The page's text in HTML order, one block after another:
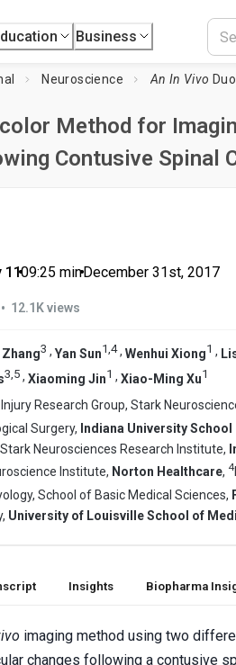
Business
Neuroscience An In Vivo Duo-
Method for
Contusive Spinal
11•09:25 min•December 31st, 2017
• 12.1K views
3 , Yan Sun1,4, Wenhui Xiong1 ,
3 5 , Xiaoming Jin1 , Xiao-Ming Xu1
Research Group, Stark
Surgery, Indiana University
Neurosciences Research Institute,
Institute, Norton Healthcare, 4
School of Basic Medical Sciences,
University of Louisville School of
Insights Biopharma
imaging method using two
changes following a contusive